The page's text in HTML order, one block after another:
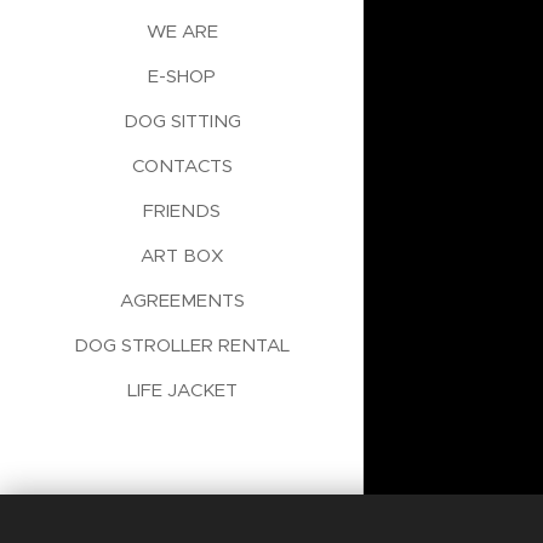
WE ARE
E-SHOP
DOG SITTING
CONTACTS
FRIENDS
ART BOX
AGREEMENTS
DOG STROLLER RENTAL
LIFE JACKET